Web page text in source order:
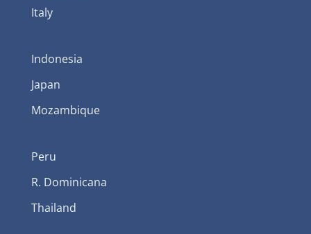
Italy
Indonesia
Japan
Mozambique
Peru
R. Dominicana
Thailand